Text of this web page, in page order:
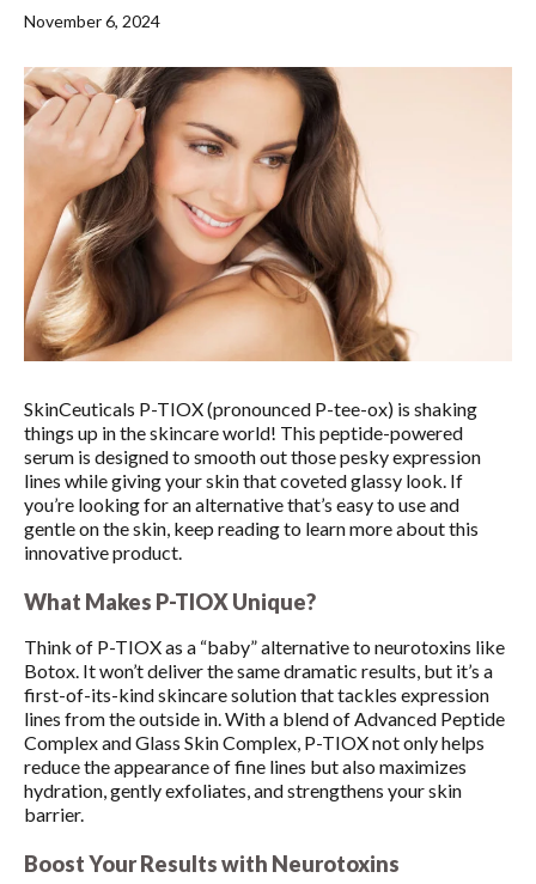
RASHES
ROSACEA
SKIN TAGS
WARTS
LASER REJUVENATION
LASER TATTOO REMOVAL
MICRONEEDLING
PEELS
VIVACE
RADIOFREQUENCY (RF)
MICRONEEDLING
SPA BLOG
MEMBERSHIPS
November 6, 2024
SkinCeuticals P-TIOX (pronounced P-tee-ox) is shaking
things up in the skincare world! This peptide-powered
serum is designed to smooth out those pesky expression
lines while giving your skin that coveted glassy look. If
you’re looking for an alternative that’s easy to use and
gentle on the skin, keep reading to learn more about this
innovative product.
What Makes P-TIOX Unique?
Think of P-TIOX as a “baby” alternative to neurotoxins like
Botox. It won’t deliver the same dramatic results, but it’s a
first-of-its-kind skincare solution that tackles expression
lines from the outside in. With a blend of Advanced Peptide
Complex and Glass Skin Complex, P-TIOX not only helps
reduce the appearance of fine lines but also maximizes
hydration, gently exfoliates, and strengthens your skin
barrier.
Boost Your Results with Neurotoxins